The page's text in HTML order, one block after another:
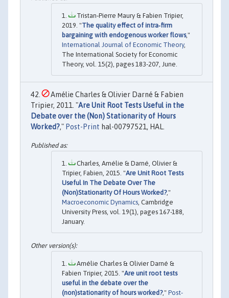
Tristan‐Pierre Maury & Fabien Tripier,
2019. "The quality effect of intra‐firm
bargaining with endogenous worker flows,"
International Journal of Economic Theory,
The International Society for Economic
Theory, vol. 15(2), pages 183-207, June.
Amélie Charles & Olivier Darné & Fabien
Tripier, 2011. "Are Unit Root Tests Useful in the
Debate over the (Non) Stationarity of Hours
Worked?," Post-Print hal-00797521, HAL.
Charles, Amélie & Darné, Olivier &
Tripier, Fabien, 2015. "Are Unit Root Tests
Useful In The Debate Over The
(Non)Stationarity Of Hours Worked?,"
Macroeconomic Dynamics , Cambridge
University Press, vol. 19(1), pages 167-188,
January.
Amélie Charles & Olivier Darné &
Fabien Tripier, 2015. "Are unit root tests
useful in the debate over the
(non)stationarity of hours worked?," Post-